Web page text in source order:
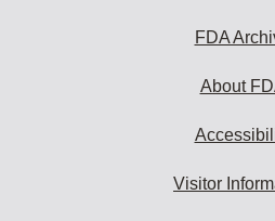
FDA
About
Visitor